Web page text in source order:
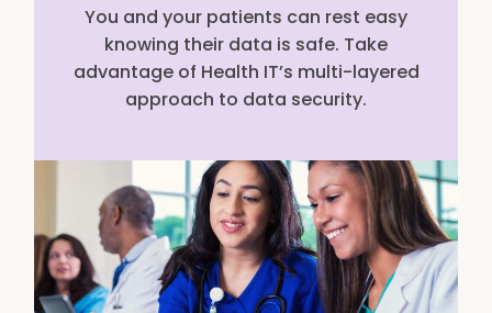
You and your patients can rest easy
knowing their data is safe. Take
advantage of Health IT’s multi-layered
approach to data security.